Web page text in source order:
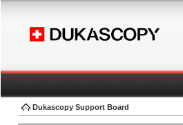
Dukascopy Support Board